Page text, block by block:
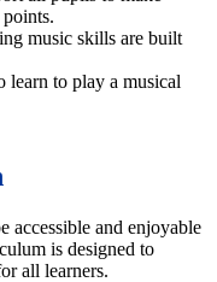
music skills are built
to play a musical
accessible and enjoyable
is designed to
all learners.